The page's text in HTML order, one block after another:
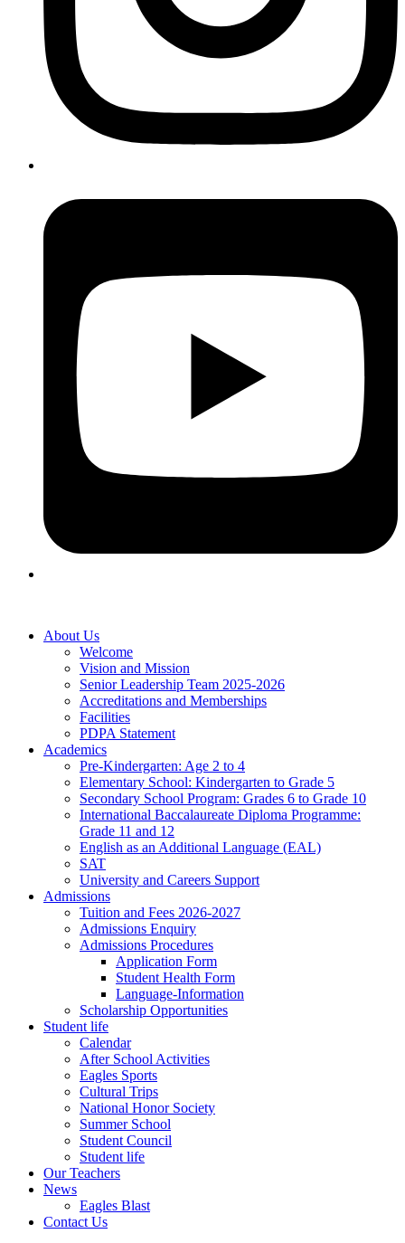
About Us
Welcome
Vision and Mission
Senior Leadership Team 2025-2026
Accreditations and Memberships
Facilities
PDPA Statement
Academics
Pre-Kindergarten: Age 2 to 4
Elementary School: Kindergarten to Grade​ 5
Secondary School Program: Grades 6 to Grade 10
International Baccalaureate Diploma Programme:
Grade 11 and 12
English as an Additional Language (EAL)
SAT
University and Careers Support
Admissions
Tuition and Fees 2026-2027
Admissions Enquiry
Admissions Procedures
Application Form
Student Health Form
Language-Information
Scholarship Opportunities
Student life
Calendar
After School Activities
Eagles Sports
Cultural Trips
National Honor Society
Summer School
Student Council
Student life
Our Teachers
News
Eagles Blast
Contact Us